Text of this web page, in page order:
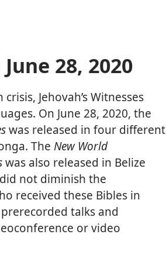
28, 2020
Jehovah’s Witnesses
On June 28, 2020, the
was released in four different
The New World
was also released in Belize
not diminish the
received these Bibles in
talks and
or video